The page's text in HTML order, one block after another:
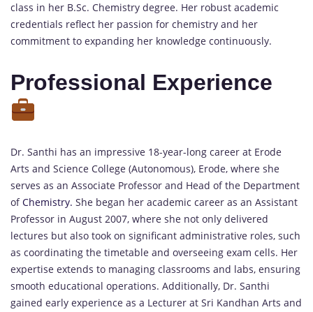
class in her B.Sc. Chemistry degree. Her robust academic
credentials reflect her passion for chemistry and her
commitment to expanding her knowledge continuously.
Professional Experience
Dr. Santhi has an impressive 18-year-long career at Erode
Arts and Science College (Autonomous), Erode, where she
serves as an Associate Professor and Head of the Department
ofChemistry. She began her academic career as an Assistant
Professor in August 2007, where she not only delivered
lectures but also took on significant administrative roles, such
as coordinating the timetable and overseeing exam cells. Her
expertise extends to managing classrooms and labs, ensuring
smooth educational operations. Additionally, Dr. Santhi
gained early experience as a Lecturer at Sri Kandhan Arts and